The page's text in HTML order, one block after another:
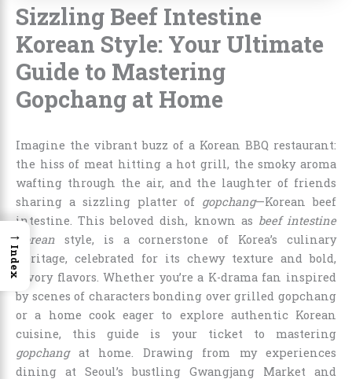
Sizzling Beef Intestine
Korean Style: Your Ultimate
Guide to Mastering
Gopchang at Home
Imagine the vibrant buzz of a Korean BBQ restaurant:
the hiss of meat hitting a hot grill, the smoky aroma
wafting through the air, and the laughter of friends
sharing a sizzling platter of gopchang—Korean beef
intestine. This beloved dish, known as beef intestine
Korean style, is a cornerstone of Korea’s culinary
heritage, celebrated for its chewy texture and bold,
savory flavors. Whether you’re a K-drama fan inspired
by scenes of characters bonding over grilled gopchang
or a home cook eager to explore authentic Korean
cuisine, this guide is your ticket to mastering
gopchangat home. Drawing from my experiences
dining at Seoul’s bustling Gwangjang Market and
→
Index